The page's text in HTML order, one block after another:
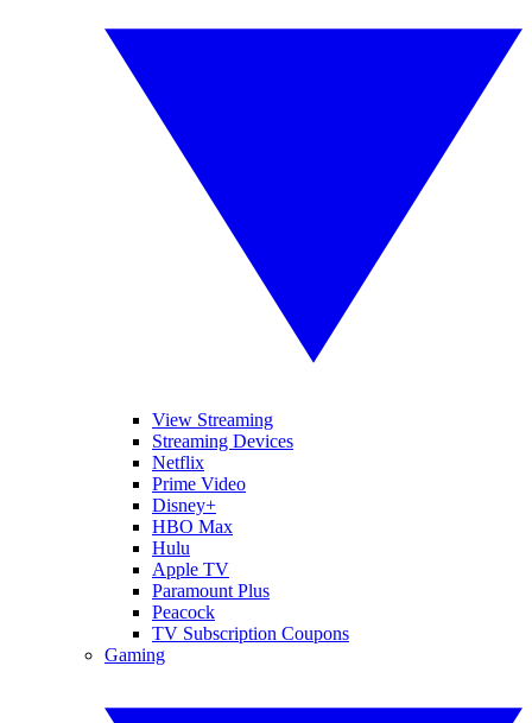
View Streaming
Streaming Devices
Netflix
Prime Video
Disney+
HBO Max
Hulu
Apple TV
Paramount Plus
Peacock
TV Subscription Coupons
Gaming